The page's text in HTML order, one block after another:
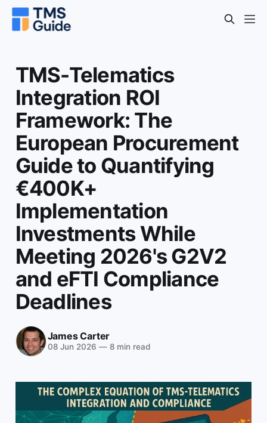
TMS-Telematics
Integration ROI
Framework: The
European Procurement
Guide to Quantifying
€400K+
Implementation
Investments While
Meeting 2026's G2V2
and eFTI Compliance
Deadlines
James Carter
08 Jun 2026 —8 min read